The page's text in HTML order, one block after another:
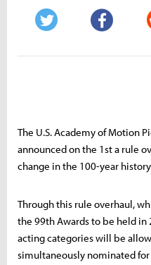
The U.S. Academy of Motion
announced on the 1st a rule
change in the 100-year
Through this rule overhaul,
the 99th Awards to be held
acting categories will be
simultaneously nominated